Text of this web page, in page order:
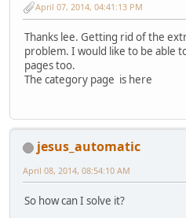
April 07, 2014, 04:41:13 PM
Thanks lee. Getting rid of the
problem. I would like to be able
pages too.
The category page is here
jesus_automatic
April 08, 2014, 08:54:10 AM
So how can I solve it?